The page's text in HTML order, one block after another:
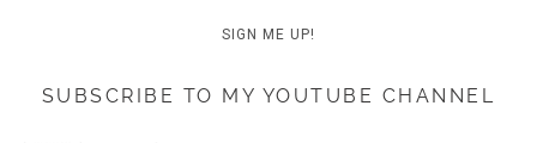
SUBSCRIBE TO MY YOUTUBE CHANNEL